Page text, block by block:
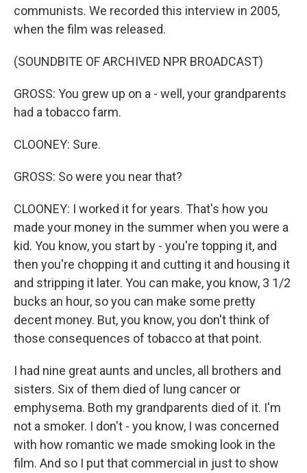
communists. We recorded this interview in 2005,
when the film was released.
(SOUNDBITE OF ARCHIVED NPR BROADCAST)
GROSS: You grew up on a - well, your grandparents
had a tobacco farm.
CLOONEY: Sure.
GROSS: So were you near that?
CLOONEY: I worked it for years. That's how you
made your money in the summer when you were a
kid. You know, you start by - you're topping it, and
then you're chopping it and cutting it and housing it
and stripping it later. You can make, you know, 3 1/2
bucks an hour, so you can make some pretty
decent money. But, you know, you don't think of
those consequences of tobacco at that point.
I had nine great aunts and uncles, all brothers and
sisters. Six of them died of lung cancer or
emphysema. Both my grandparents died of it. I'm
not a smoker. I don't - you know, I was concerned
with how romantic we made smoking look in the
film. And so I put that commercial in just to show